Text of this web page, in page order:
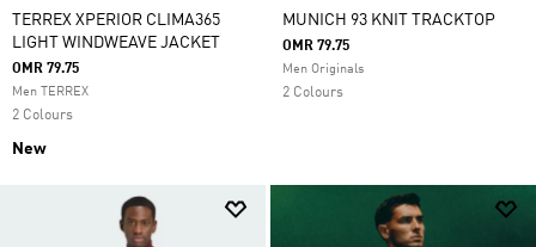
TERREX XPERIOR CLIMA365
LIGHT WINDWEAVE JACKET
OMR 79.75
Men TERREX
2 Colours
New
MUNICH 93 KNIT TRACKTOP
OMR 79.75
Men Originals
2 Colours